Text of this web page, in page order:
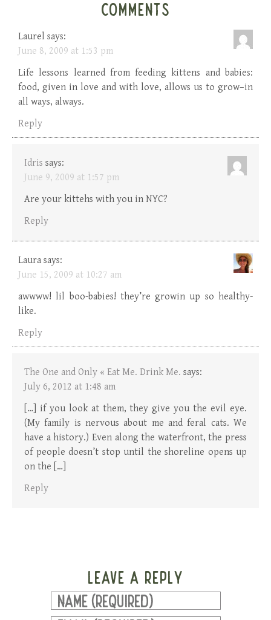
COMMENTS
Laurel says:
June 8, 2009 at 1:53 pm
Life lessons learned from feeding kittens and babies:
food, given in love and with love, allows us to grow–in
all ways, always.
Reply
Idris says:
June 9, 2009 at 1:57 pm
Are your kittehs with you in NYC?
Reply
Laura says:
June 15, 2009 at 10:27 am
awwww! lil boo-babies! they’re growin up so healthy-
like.
Reply
The One and Only « Eat Me. Drink Me. says:
July 6, 2012 at 1:48 am
[…] if you look at them, they give you the evil eye.
(My family is nervous about me and feral cats. We
have a history.) Even along the waterfront, the press
of people doesn’t stop until the shoreline opens up
on the […]
Reply
LEAVE A REPLY